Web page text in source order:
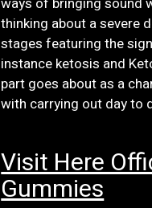
thinking about a severe
stages featuring the
instance ketosis and
part goes about as a
with carrying out day to
Visit Here
Gummies